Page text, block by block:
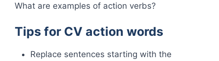
What are examples of action verbs?
Tips for CV action words
Replace sentences starting with the